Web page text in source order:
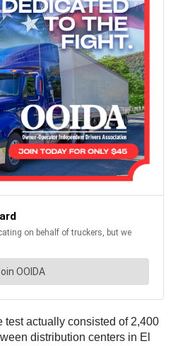
test actually consisted of 2,400
distribution centers in El